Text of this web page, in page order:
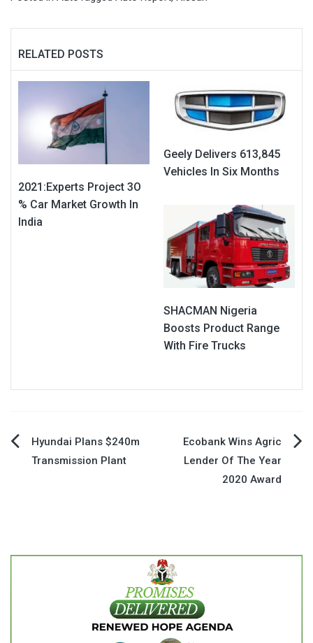
RELATED POSTS
2021:Experts Project 3O
% Car Market Growth In
India
Geely Delivers 613,845
Vehicles In Six Months
SHACMAN Nigeria
Boosts Product Range
With Fire Trucks
PostHyundai Plans $240m
Transmission Plant
Ecobank Wins Agric
Lender Of The Year
2020 Award